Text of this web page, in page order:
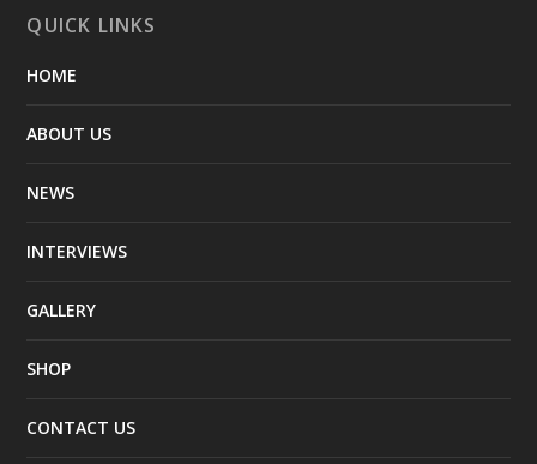
QUICK LINKS
HOME
ABOUT US
NEWS
INTERVIEWS
GALLERY
SHOP
CONTACT US